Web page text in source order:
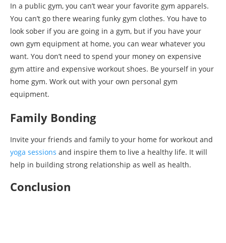
In a public gym, you can’t wear your favorite gym apparels.
You can’t go there wearing funky gym clothes. You have to
look sober if you are going in a gym, but if you have your
own gym equipment at home, you can wear whatever you
want. You don’t need to spend your money on expensive
gym attire and expensive workout shoes. Be yourself in your
home gym. Work out with your own personal gym
equipment.
Family Bonding
Invite your friends and family to your home for workout and
yoga sessions and inspire them to live a healthy life. It will
help in building strong relationship as well as health.
Conclusion